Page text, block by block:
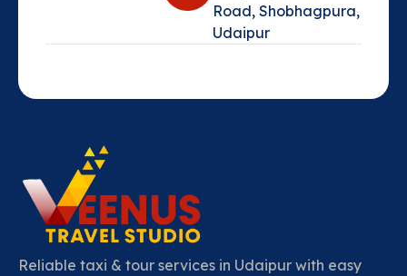
Road, Shobhagpura,
Udaipur
Reliable taxi & tour services in Udaipur with easy